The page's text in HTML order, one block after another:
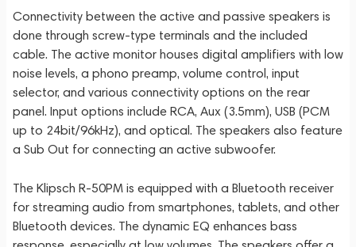
Connectivity between the active and passive speakers is
done through screw-type terminals and the included
cable. The active monitor houses digital amplifiers with low
noise levels, a phono preamp, volume control, input
selector, and various connectivity options on the rear
panel. Input options include RCA, Aux (3.5mm), USB (PCM
up to 24bit/96kHz), and optical. The speakers also feature
a Sub Out for connecting an active subwoofer.
The Klipsch R-50PM is equipped with a Bluetooth receiver
for streaming audio from smartphones, tablets, and other
Bluetooth devices. The dynamic EQ enhances bass